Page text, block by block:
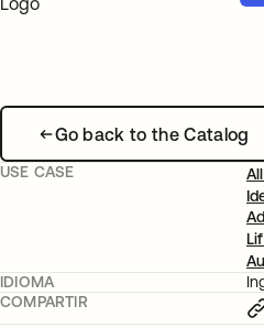
Go back to the Catalog
USE CASE
IDIOMA
COMPARTIR